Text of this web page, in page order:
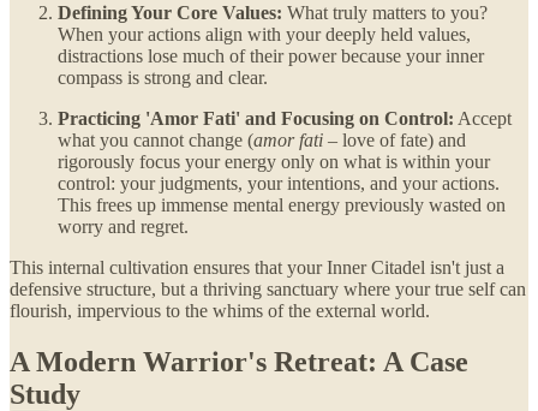
Defining Your Core Values: What truly matters to you?
When your actions align with your deeply held values,
distractions lose much of their power because your inner
compass is strong and clear.
Practicing 'Amor Fati' and Focusing on Control: Accept
what you cannot change (amor fati – love of fate) and
rigorously focus your energy only on what is within your
control: your judgments, your intentions, and your actions.
This frees up immense mental energy previously wasted on
worry and regret.
This internal cultivation ensures that your Inner Citadel isn't just a
defensive structure, but a thriving sanctuary where your true self can
flourish, impervious to the whims of the external world.
A Modern Warrior's Retreat: A Case
Study